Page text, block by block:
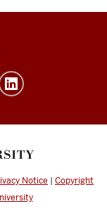
Notice | Copyright